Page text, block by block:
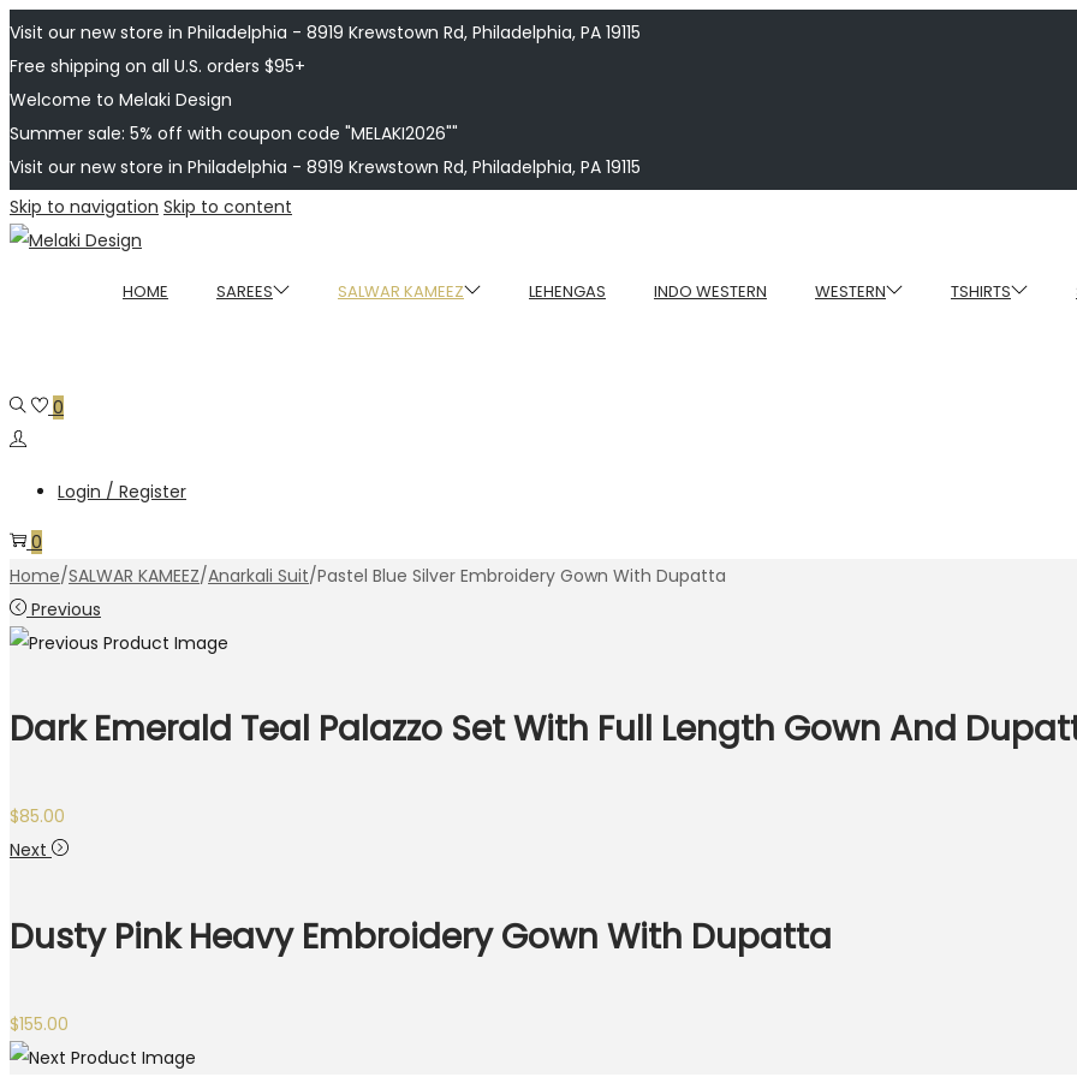
Visit our new store in Philadelphia - 8919 Krewstown Rd, Philadelphia, PA 19115
Free shipping on all U.S. orders $95+
Welcome to Melaki Design
Summer sale: 5% off with coupon code "MELAKI2026""
Visit our new store in Philadelphia - 8919 Krewstown Rd, Philadelphia, PA 19115
Skip to navigation Skip to content
HOME SAREES SALWAR KAMEEZ LEHENGAS INDO WESTERN WESTERN TSHIRTS
0
Login / Register
0
Home/SALWAR KAMEEZ/Anarkali Suit/Pastel Blue Silver Embroidery Gown With Dupatta
Previous
Dark Emerald Teal Palazzo Set With Full Length Gown And
$85.00
Next
Dusty Pink Heavy Embroidery Gown With Dupatta
$155.00